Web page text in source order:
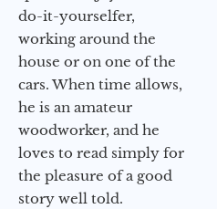
do-it-yourselfer,
working around the
house or on one of the
cars. When time allows,
he is an amateur
woodworker, and he
loves to read simply for
the pleasure of a good
story well told.